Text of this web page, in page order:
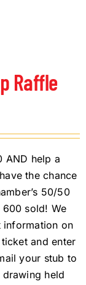
Raffle
AND help a
the chance
50/50
sold! We
on
and enter
your stub to
held